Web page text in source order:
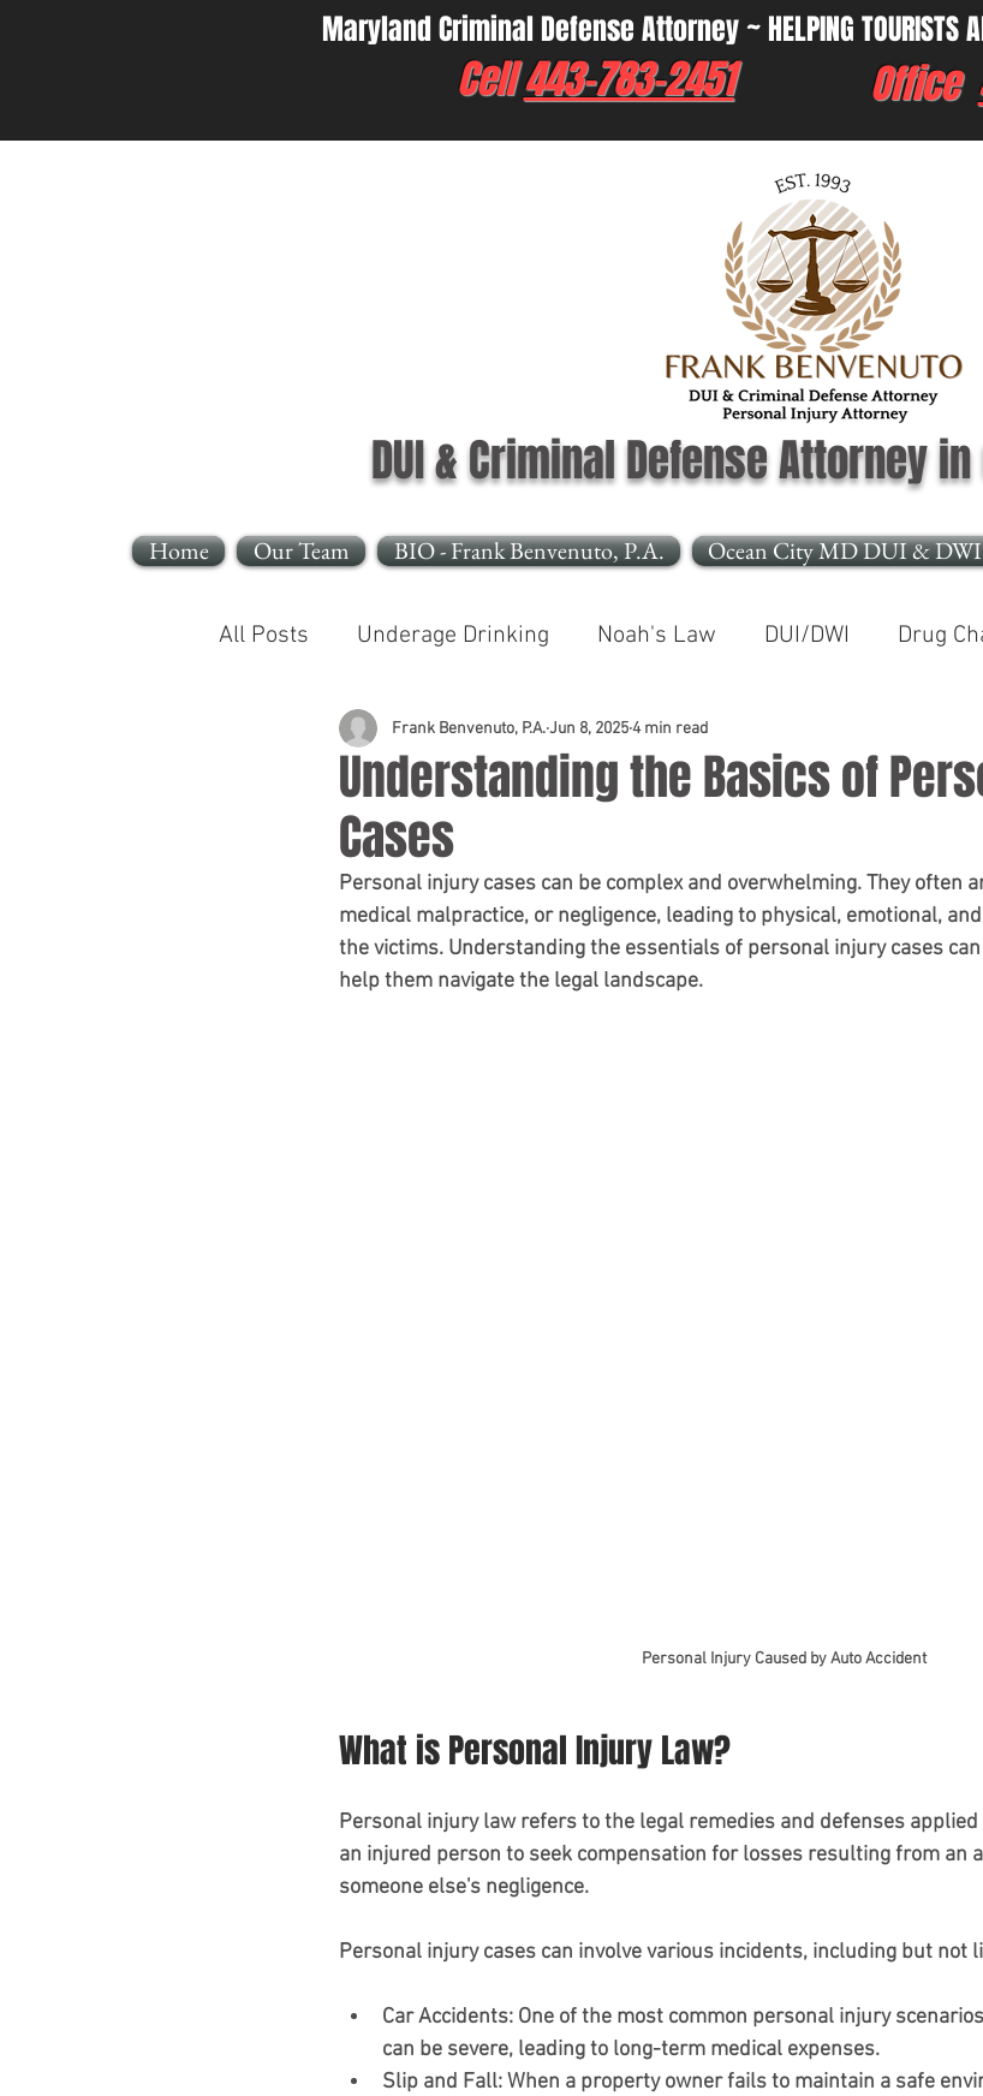
Maryland Criminal Defense Attorney ~ HELPING TOURISTS
Office
Cell443-783-2451
DUI & Criminal Defense Attorney
Home Our Team BIO - Frank Benvenuto, P.A. Ocean City MD DUI & DWI
All Posts Underage Drinking Noah's Law DUI/DWI Drug
Reckless Endangerment In The News
Sleeping In A Motor Vehicle OCMD
Understanding the Basics of
Cases
Frank Benvenuto, P.A.Jun 8, 20254 min read
Personal injury cases can be complex and overwhelming. They often
medical malpractice, or negligence, leading to physical, emotional,
the victims. Understanding the essentials of personal injury cases
help them navigate the legal landscape.
Personal Injury Caused by Auto Accident
What is Personal Injury Law?
Personal injury law refers to the legal remedies and defenses
an injured person to seek compensation for losses resulting from an
someone else's negligence.
Personal injury cases can involve various incidents, including but not
Car Accidents: One of the most common personal injury
can be severe, leading to long-term medical expenses.
Slip and Fall: When a property owner fails to maintain a safe